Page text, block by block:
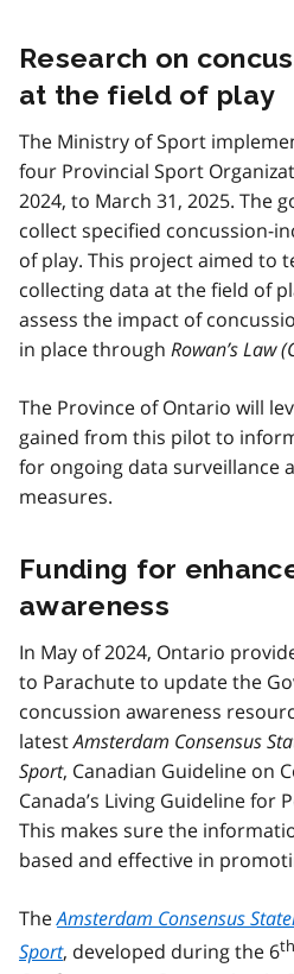
Research on
at the field of play
The Ministry of Sport
four Provincial Sport
2024, to March 31, 2025. The
collect specified concussion-
of play. This project aimed to
collecting data at the field of
assess the impact of
in place through Rowan’s Law
The Province of Ontario will
gained from this pilot to
for ongoing data surveillance
measures.
Funding for
awareness
In May of 2024, Ontario
to Parachute to update the
concussion awareness
latestAmsterdam Consensus
Sport, Canadian Guideline on
Canada’s Living Guideline for
This makes sure the
based and effective in
TheAmsterdam Consensus
Sport, developed during the 6th